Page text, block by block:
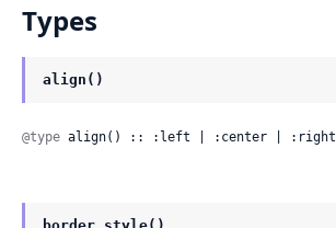
Types
align()
@type align() :: :left | :center | :right